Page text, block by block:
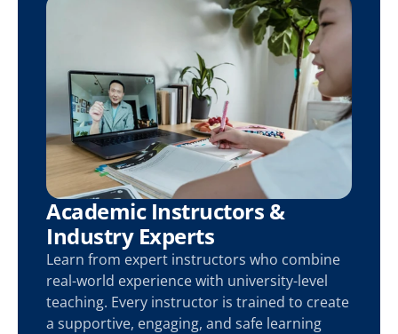
Academic Instructors &
Industry Experts
Learn from expert instructors who combine
real-world experience with university-level
teaching. Every instructor is trained to create
a supportive, engaging, and safe learning